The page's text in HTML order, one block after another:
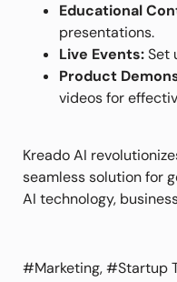
Educational
presentations.
Live Events:Set
Product
videos for
Kreado AI
seamless solution for
AI technology,
#Marketing, #Startup